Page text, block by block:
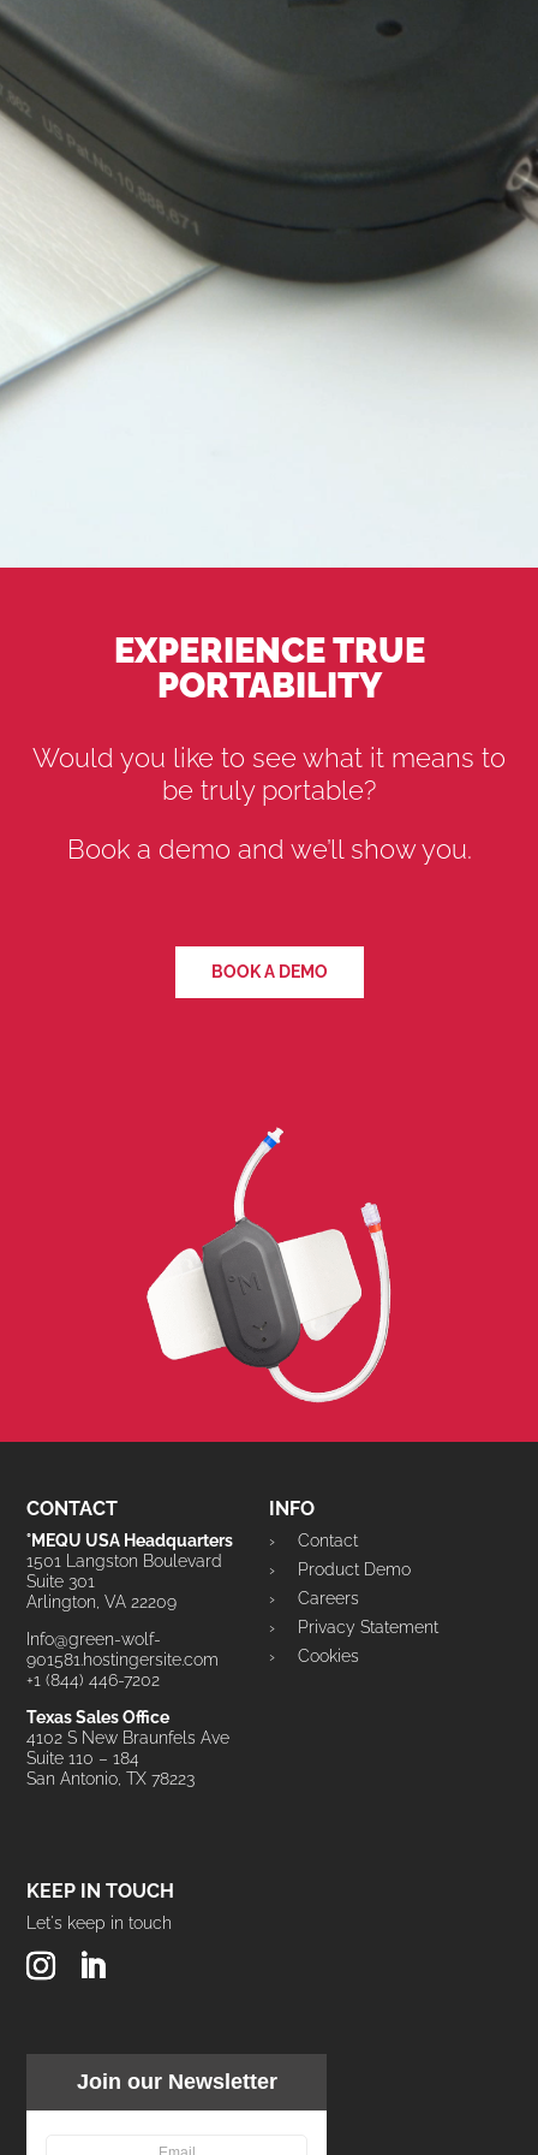
EXPERIENCE TRUE
PORTABILITY
Would you like to see what it means to
be truly portable?
Book a demo and we’ll show you.
BOOK A DEMO
CONTACT
°MEQU USA Headquarters
1501 Langston Boulevard
Suite 301
Arlington, VA 22209
Info@green-wolf-
901581.hostingersite.com
+1 (844) 446-7202
Texas Sales Office
4102 S New Braunfels Ave
Suite 110 – 184
San Antonio, TX 78223
INFO
Contact
Product Demo
Careers
Privacy Statement
Cookies
KEEP IN TOUCH
Let's keep in touch
Join our Newsletter